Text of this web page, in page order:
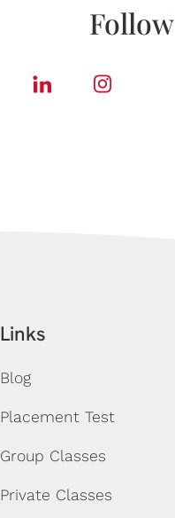
Follow
Links
Blog
Placement Test
Group Classes
Private Classes